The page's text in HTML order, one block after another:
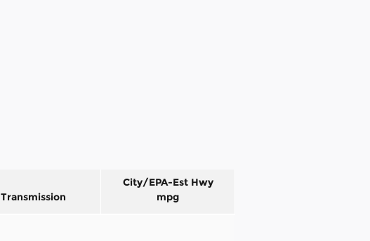
Transmission
City/EPA-Est Hwy
mpg